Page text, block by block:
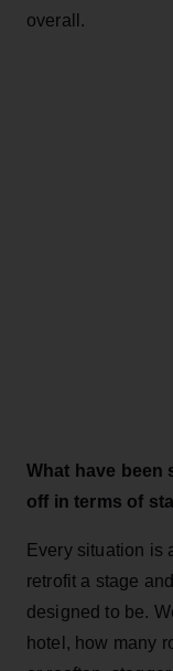
overall.
What have been
off in terms of
Every situation is
retrofit a stage
designed to be.
hotel, how many